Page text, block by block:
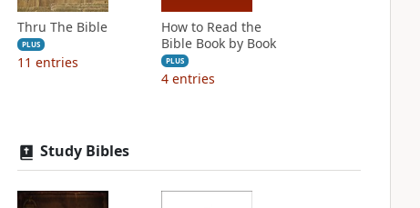
Thru The Bible
PLUS
11 entries
How to Read the
Bible Book by Book
PLUS
4 entries
Study Bibles